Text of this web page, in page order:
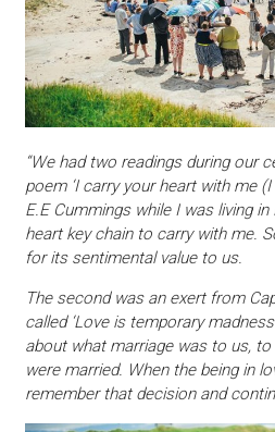
“We had two readings during our
poem ‘I carry your heart with me
E.E Cummings while I was living
heart key chain to carry with me.
for its sentimental value to us.
The second was an exert from
called ‘Love is temporary
about what marriage was to us,
were married. When the being in
remember that decision and